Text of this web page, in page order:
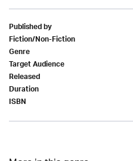
Published by
Fiction/Non-Fiction
Genre
Target Audience
Released
Duration
ISBN